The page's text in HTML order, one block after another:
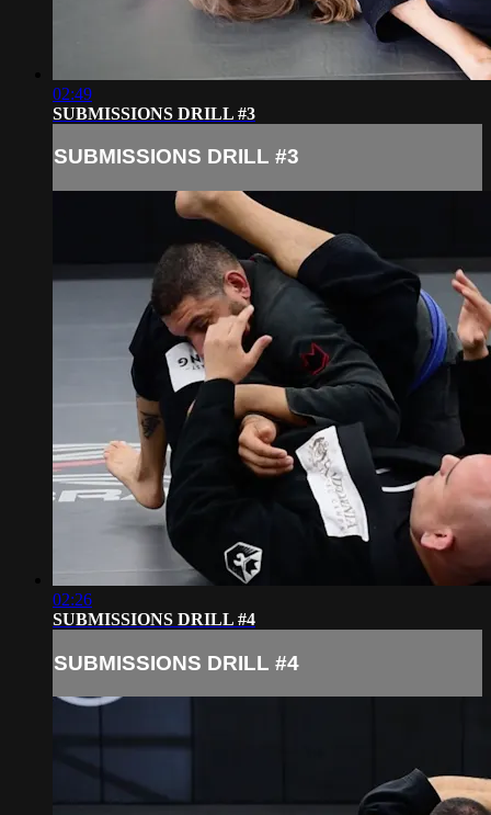
02:49
SUBMISSIONS DRILL #3
SUBMISSIONS DRILL #3
02:26
SUBMISSIONS DRILL #4
SUBMISSIONS DRILL #4